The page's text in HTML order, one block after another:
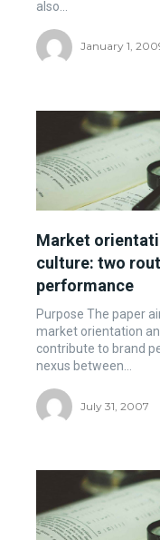
also...
January 1,
Market
culture: two
performance
Purpose The paper
market orientation
contribute to brand
nexus between...
July 31, 2007